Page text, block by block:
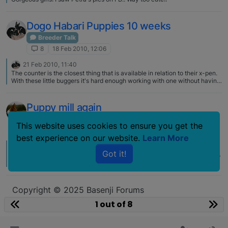
Dogo Habari Puppies 10 weeks
Breeder Talk
8
18 Feb 2010, 12:06
21 Feb 2010, 11:40
The counter is the closest thing that is available in relation to their x-pen.
With these little buggers it's hard enough working with one without having
Puppy mill again
8
4 Mar 2009, 20:51
Also, as they are so cat like, folks don't understand their not "listening". So
the corrections get harsher and harsher. Sigh. Education is the key for
folks…until they do, we will have many dogs in the wrong homes.
Copyright © 2025 Basenji Forums
Icons made by
smalllikeart from
1 out of 8
This website uses cookies to ensure you get the
best experience on our website. Learn More
Got it!